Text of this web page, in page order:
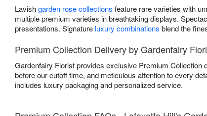
Lavishgarden rose collections feature rare varieties with
multiple premium varieties in breathtaking displays.
presentations. Signature luxury combinations blend the
Premium Collection Delivery by Gardenfairy
Gardenfairy Florist provides exclusive Premium
before our cutoff time, and meticulous attention to every
includes luxury packaging and personalized service.